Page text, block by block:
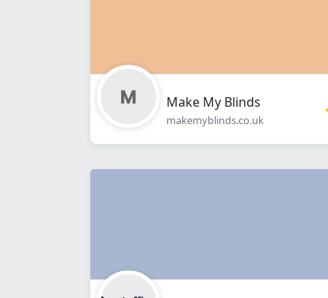
Make My Blinds
makemyblinds.co.uk